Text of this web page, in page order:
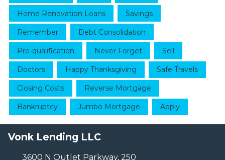
Home Renovation Loans Savings
Remember Debt Consolidation
Pre-qualification Never Forget Sell
Doctors Happy Thanksgiving Safe Travels
Closing Costs Reverse Mortgage
Bankruptcy Jumbo Mortgage Apply
Vonk Lending LLC
3600 N Outlet Parkway, 250